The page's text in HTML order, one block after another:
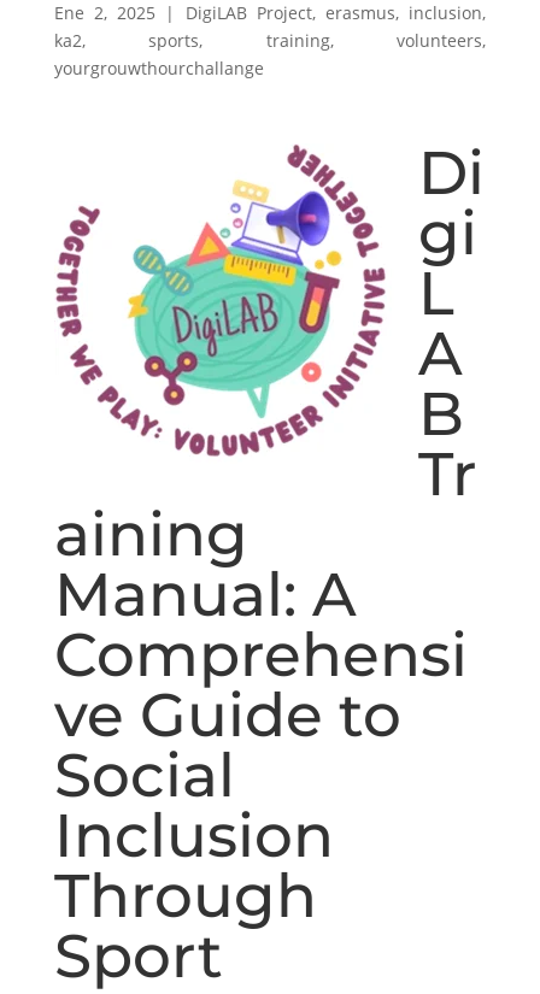
Ene 2, 2025 | DigiLAB Project,erasmus, inclusion,
ka2,sports, training,volunteers,
yourgrouwthourchallange
Di
gi
L
A
B
Tr
aining
Manual: A
Comprehensi
ve Guide to
Social
Inclusion
Through
Sport